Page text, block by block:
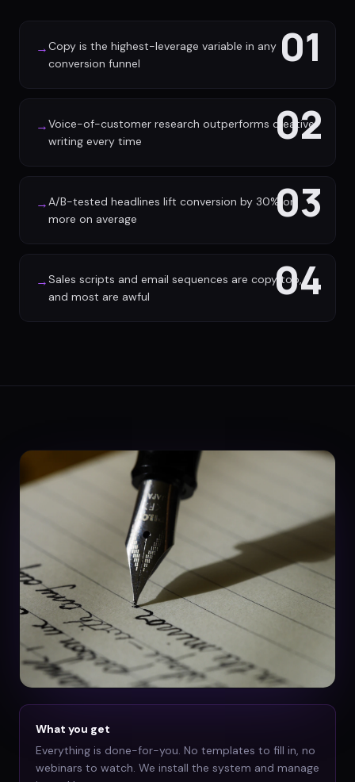
01
→Copy is the highest-leverage variable in any
conversion funnel
02
→Voice-of-customer research outperforms creative
writing every time
03
→A/B-tested headlines lift conversion by 30% or
more on average
04
→Sales scripts and email sequences are copy too,
and most are awful
What you get
Everything is done-for-you. No templates to fill in, no
webinars to watch. We install the system and manage